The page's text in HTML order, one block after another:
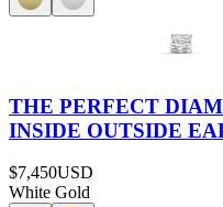
THE PERFECT
INSIDE OUTSIDE
$7,450USD
White Gold